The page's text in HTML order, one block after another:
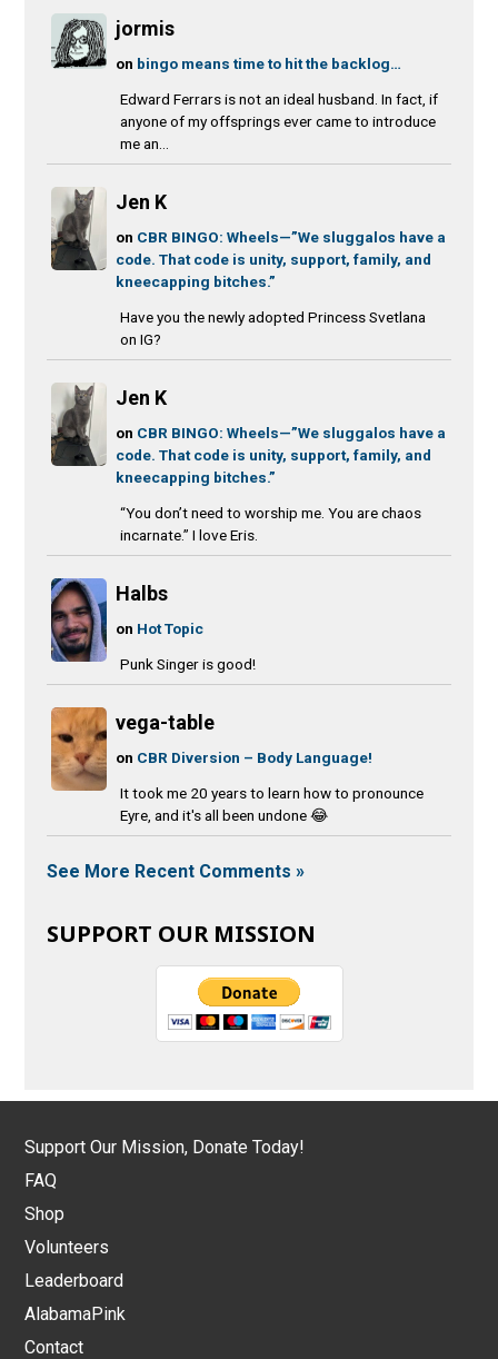
jormis
on bingo means time to hit the backlog…
Edward Ferrars is not an ideal husband. In fact, if
anyone of my offsprings ever came to introduce
me an...
Jen K
on CBR BINGO: Wheels—”We sluggalos have a
code. That code is unity, support, family, and
kneecapping bitches.”
Have you the newly adopted Princess Svetlana
on IG?
Jen K
on CBR BINGO: Wheels—”We sluggalos have a
code. That code is unity, support, family, and
kneecapping bitches.”
“You don’t need to worship me. You are chaos
incarnate.” I love Eris.
Halbs
on Hot Topic
Punk Singer is good!
vega-table
on CBR Diversion – Body Language!
It took me 20 years to learn how to pronounce
Eyre, and it's all been undone 😂
See More Recent Comments »
SUPPORT OUR MISSION
Support Our Mission, Donate Today!
FAQ
Shop
Volunteers
Leaderboard
AlabamaPink
Contact